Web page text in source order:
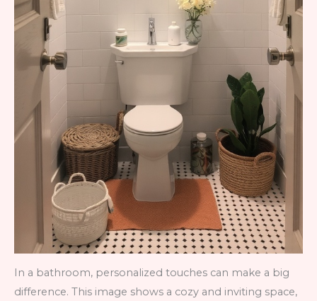
In a bathroom, personalized touches can make a big
difference. This image shows a cozy and inviting space,